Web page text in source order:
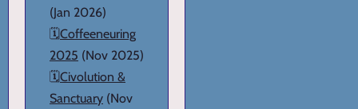
(Jan 2026)
🗓️Coffeeneuring
2025 (Nov 2025)
🗓️Civolution &
Sanctuary (Nov